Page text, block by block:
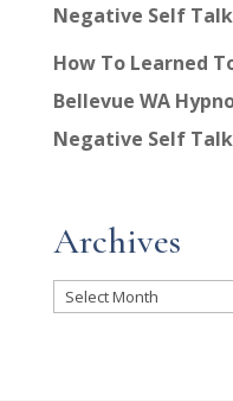
Negative Self Talk
How To Learned
Bellevue WA
Negative Self Talk
Archives
Archives